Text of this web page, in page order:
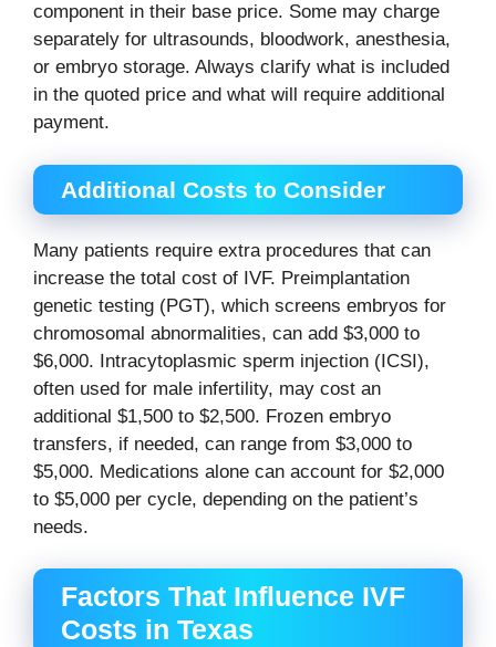
component in their base price. Some may charge
separately for ultrasounds, bloodwork, anesthesia,
or embryo storage. Always clarify what is included
in the quoted price and what will require additional
payment.
Additional Costs to Consider
Many patients require extra procedures that can
increase the total cost of IVF. Preimplantation
genetic testing (PGT), which screens embryos for
chromosomal abnormalities, can add $3,000 to
$6,000. Intracytoplasmic sperm injection (ICSI),
often used for male infertility, may cost an
additional $1,500 to $2,500. Frozen embryo
transfers, if needed, can range from $3,000 to
$5,000. Medications alone can account for $2,000
to $5,000 per cycle, depending on the patient’s
needs.
Factors That Influence IVF
Costs in Texas